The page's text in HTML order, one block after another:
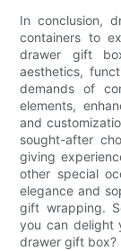
In conclusion,
containers to
drawer gift
aesthetics,
demands of
elements,
and
sought-after
giving
other special
elegance and
gift wrapping.
you can delight
drawer gift box?